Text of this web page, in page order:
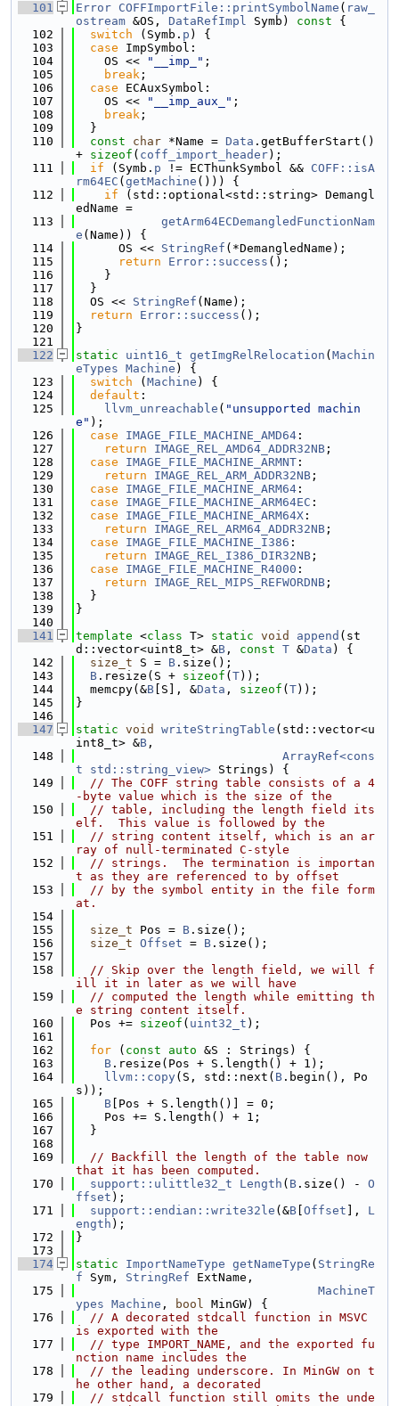
  101
Error COFFImportFile::printSymbolName ( raw_
ostream &OS, DataRefImpl Symb) const {
  102
switch (Symb. p ) {
  103
case ImpSymbol:
  104
    OS <<
"__imp_" ;
  105
break ;
  106
case ECAuxSymbol:
  107
    OS <<
"__imp_aux_" ;
  108
break ;
  109
  }
  110
const char *Name = Data .getBufferStart()
+ sizeof ( coff_import_header);
  111
if (Symb. p != ECThunkSymbol && COFF::isA
rm64EC ( getMachine ())) {
  112
if (std::optional<std::string> Demangl
edName =
  113
getArm64ECDemangledFunctionNam
e (Name)) {
  114
      OS <<
StringRef (*DemangledName);
  115
return Error::success ();
  116
    }
  117
  }
  118
  OS <<
StringRef (Name);
  119
return Error::success ();
  120
}
  121
  122
static uint16_t getImgRelRelocation ( Machin
eTypes Machine ) {
  123
switch ( Machine ) {
  124
default :
  125
llvm_unreachable ( "unsupported machin
e" );
  126
case IMAGE_FILE_MACHINE_AMD64 :
  127
return IMAGE_REL_AMD64_ADDR32NB ;
  128
case IMAGE_FILE_MACHINE_ARMNT :
  129
return IMAGE_REL_ARM_ADDR32NB ;
  130
case IMAGE_FILE_MACHINE_ARM64 :
  131
case IMAGE_FILE_MACHINE_ARM64EC :
  132
case IMAGE_FILE_MACHINE_ARM64X :
  133
return IMAGE_REL_ARM64_ADDR32NB ;
  134
case IMAGE_FILE_MACHINE_I386 :
  135
return IMAGE_REL_I386_DIR32NB ;
  136
case IMAGE_FILE_MACHINE_R4000 :
  137
return IMAGE_REL_MIPS_REFWORDNB ;
  138
  }
  139
}
  140
  141
template <class T> static void append (st
d::vector<uint8_t> &B , const T &Data ) {
  142
size_t S = B .size();
  143
B .resize(S + sizeof ( T));
  144
  memcpy(&
B [S], &Data , sizeof ( T));
  145
}
  146
  147
static void writeStringTable (std::vector<u
int8_t> &B ,
  148
ArrayRef<cons
t std::string_view> Strings) {
  149
// The COFF string table consists of a 4
-byte value which is the size of the
  150
// table, including the length field its
elf.  This value is followed by the
  151
// string content itself, which is an ar
ray of null-terminated C-style
  152
// strings.  The termination is importan
t as they are referenced to by offset
  153
// by the symbol entity in the file form
at.
  154
  155
size_t Pos = B .size();
  156
size_t Offset = B .size();
  157
  158
// Skip over the length field, we will f
ill it in later as we will have
  159
// computed the length while emitting th
e string content itself.
  160
  Pos +=
sizeof ( uint32_t );
  161
  162
for ( const auto &S : Strings) {
  163
B .resize(Pos + S.length() + 1);
  164
llvm::copy(S, std::next( B .begin(), Po
s));
  165
B [Pos + S.length()] = 0;
  166
    Pos += S.length() + 1;
  167
  }
  168
  169
// Backfill the length of the table now
that it has been computed.
  170
support::ulittle32_t Length ( B .size() - O
ffset );
  171
support::endian::write32le (&B Offset ], L
ength );
  172
}
  173
  174
static ImportNameType getNameType ( StringRe
f Sym, StringRef ExtName,
  175
MachineT
ypes Machine , bool MinGW) {
  176
// A decorated stdcall function in MSVC
is exported with the
  177
// type IMPORT_NAME, and the exported fu
nction name includes the
  178
// the leading underscore. In MinGW on t
he other hand, a decorated
  179
// stdcall function still omits the unde